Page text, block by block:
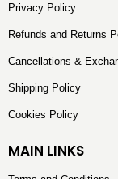
Privacy Policy
Refunds and Returns
Cancellations &
Shipping Policy
Cookies Policy
MAIN LINKS